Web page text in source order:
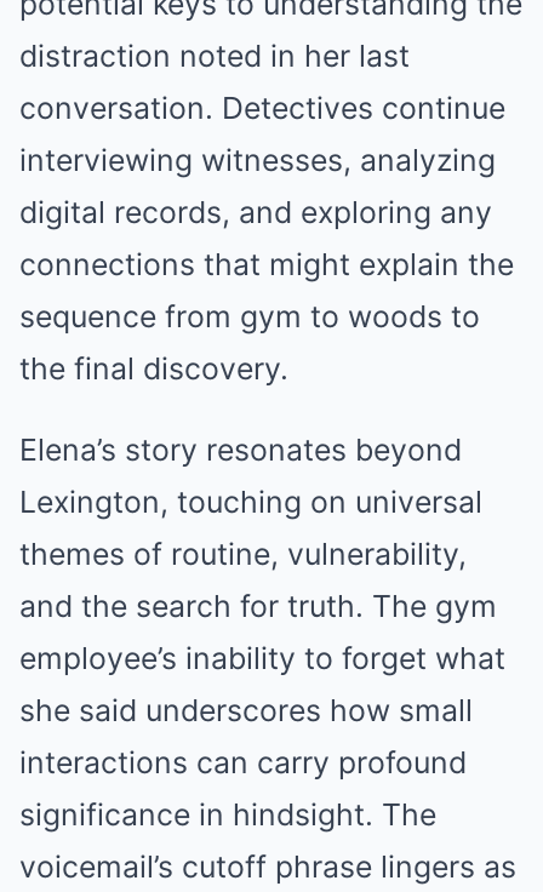
distraction noted in her last
conversation. Detectives continue
interviewing witnesses, analyzing
digital records, and exploring any
connections that might explain the
sequence from gym to woods to
the final discovery.
Elena’s story resonates beyond
Lexington, touching on universal
themes of routine, vulnerability,
and the search for truth. The gym
employee’s inability to forget what
she said underscores how small
interactions can carry profound
significance in hindsight. The
voicemail’s cutoff phrase lingers as